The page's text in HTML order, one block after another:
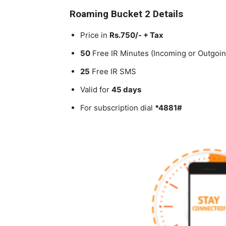
Roaming Bucket 2 Details
Price in Rs.750/- + Tax
50 Free IR Minutes (Incoming or
25 Free IR SMS
Valid for 45 days
For subscription dial *4881#